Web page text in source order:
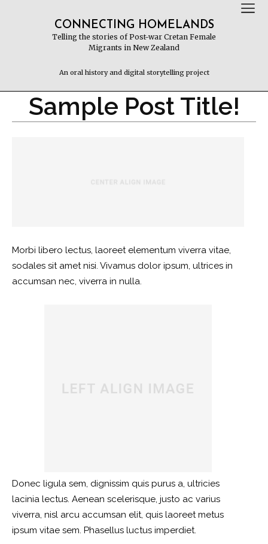
CONNECTING HOMELANDS
Telling the stories of Post-war Cretan Female
Migrants in New Zealand
An oral history and digital storytelling project
Sample Post Title!
Morbi libero lectus, laoreet elementum viverra vitae,
sodales sit amet nisi. Vivamus dolor ipsum, ultrices in
accumsan nec, viverra in nulla.
Donec ligula sem, dignissim quis purus a, ultricies
lacinia lectus. Aenean scelerisque, justo ac varius
viverra, nisl arcu accumsan elit, quis laoreet metus
ipsum vitae sem. Phasellus luctus imperdiet.